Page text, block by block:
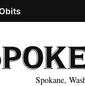
Spokane,